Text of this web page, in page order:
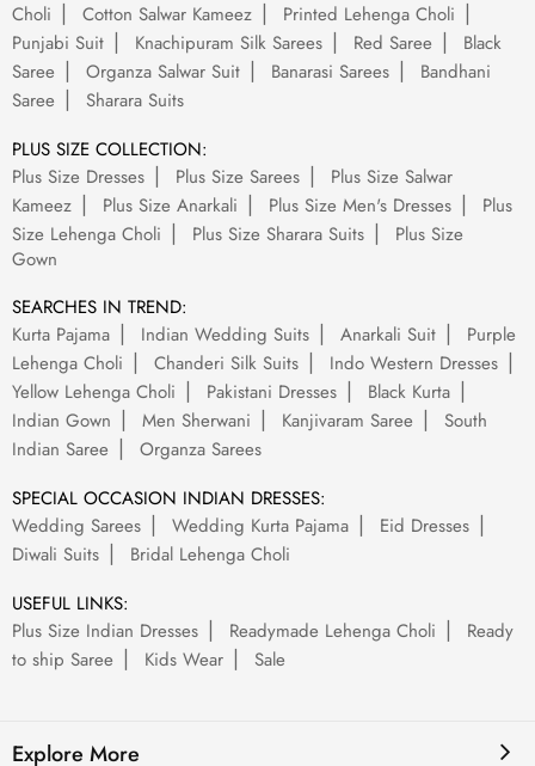
Choli
Cotton Salwar Kameez
Printed Lehenga Choli
Punjabi Suit
Knachipuram Silk Sarees Red Saree
Black
Saree
Organza Salwar Suit Banarasi Sarees
Bandhani
Saree
Sharara Suits
PLUS SIZE COLLECTION:
Plus Size Dresses
Plus Size Sarees
Plus Size Salwar
Kameez
Plus Size Anarkali Plus Size Men's Dresses
Plus
Size Lehenga Choli
Plus Size Sharara Suits
Plus Size
Gown
SEARCHES IN TREND:
Kurta Pajama
Indian Wedding Suits Anarkali Suit
Purple
Lehenga Choli
Chanderi Silk Suits
Indo Western Dresses
Yellow Lehenga Choli
Pakistani Dresses
Black Kurta
Indian Gown
Men Sherwani Kanjivaram Saree
South
Indian Saree
Organza Sarees
SPECIAL OCCASION INDIAN DRESSES:
Wedding Sarees
Wedding Kurta Pajama
Eid Dresses
Diwali Suits
Bridal Lehenga Choli
USEFUL LINKS:
Plus Size Indian Dresses
Readymade Lehenga Choli
Ready
to ship Saree
Kids Wear Sale
Explore More